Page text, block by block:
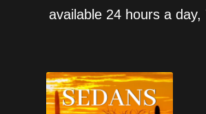
available 24 hours a